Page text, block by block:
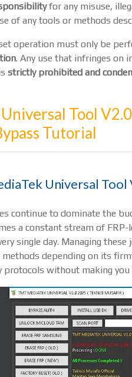
for any misuse,
of any tools or methods
operation must only be
. Any use that infringes on
strictly prohibited and
Tool
Tutorial
Universal Tool
continue to dominate the
a constant stream of
single day. Managing
methods depending on its
protocols without making